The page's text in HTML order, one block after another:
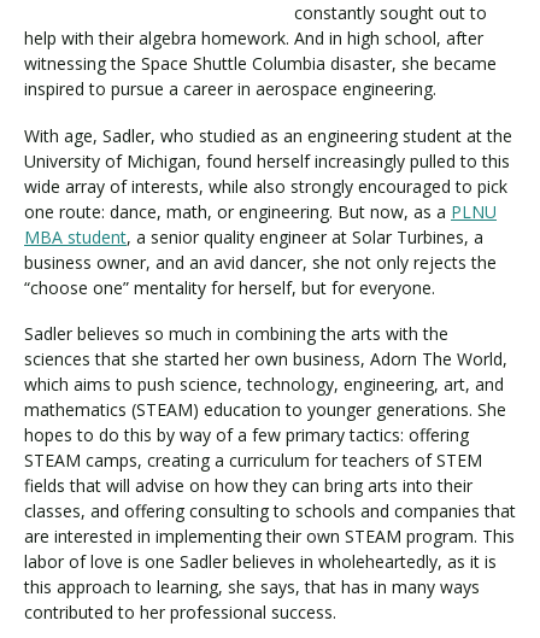
Request Information
Visit PLNU
Request Information Visit PLNU
constantly sought out to
help with their algebra homework. And in high school, after
witnessing the Space Shuttle Columbia disaster, she became
inspired to pursue a career in aerospace engineering.
With age, Sadler, who studied as an engineering student at the
University of Michigan, found herself increasingly pulled to this
wide array of interests, while also strongly encouraged to pick
one route: dance, math, or engineering. But now, as a PLNU
MBA student, a senior quality engineer at Solar Turbines, a
business owner, and an avid dancer, she not only rejects the
“choose one” mentality for herself, but for everyone.
Sadler believes so much in combining the arts with the
sciences that she started her own business, Adorn The World,
which aims to push science, technology, engineering, art, and
mathematics (STEAM) education to younger generations. She
hopes to do this by way of a few primary tactics: offering
STEAM camps, creating a curriculum for teachers of STEM
fields that will advise on how they can bring arts into their
classes, and offering consulting to schools and companies that
are interested in implementing their own STEAM program. This
labor of love is one Sadler believes in wholeheartedly, as it is
this approach to learning, she says, that has in many ways
contributed to her professional success.